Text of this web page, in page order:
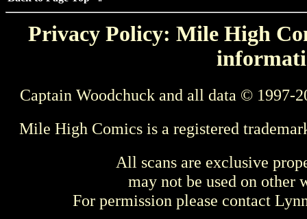
Privacy Policy: Mile High
Captain Woodchuck and all data © 1997-
Mile High Comics is a registered
All scans are exclusive
may not be used on other
For permission please contact